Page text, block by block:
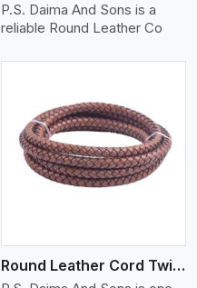
P.S. Daima And Sons is a
reliable Round Leather Co
Round Leather Cord Twisted